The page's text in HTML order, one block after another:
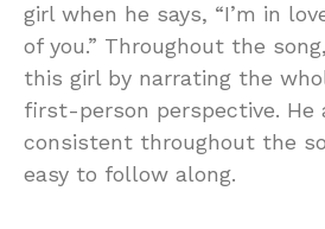
girl when he says, “I’m in
of you.” Throughout the
this girl by narrating the
first-person perspective. He
consistent throughout the
easy to follow along.